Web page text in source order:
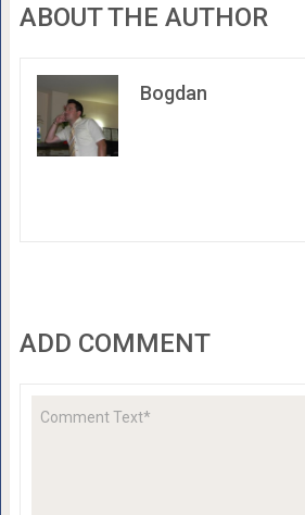
ABOUT THE AUTHOR
Bogdan
ADD COMMENT